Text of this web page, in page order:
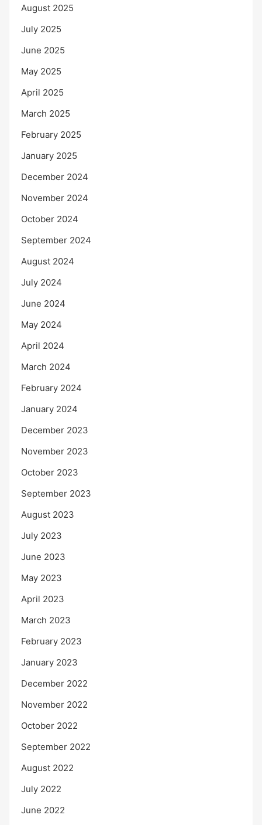
August 2025
July 2025
June 2025
May 2025
April 2025
March 2025
February 2025
January 2025
December 2024
November 2024
October 2024
September 2024
August 2024
July 2024
June 2024
May 2024
April 2024
March 2024
February 2024
January 2024
December 2023
November 2023
October 2023
September 2023
August 2023
July 2023
June 2023
May 2023
April 2023
March 2023
February 2023
January 2023
December 2022
November 2022
October 2022
September 2022
August 2022
July 2022
June 2022